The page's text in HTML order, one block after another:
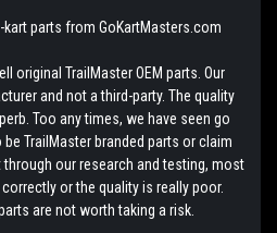
kart parts from GoKartMasters.com
original TrailMaster OEM parts. Our
and not a third-party. The quality
Too any times, we have seen go
TrailMaster branded parts or claim
our research and testing, most
or the quality is really poor.
are not worth taking a risk.